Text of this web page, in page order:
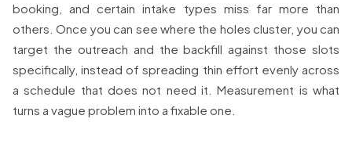
booking, and certain intake types miss far more than
others. Once you can see where the holes cluster, you can
target the outreach and the backfill against those slots
specifically, instead of spreading thin effort evenly across
a schedule that does not need it. Measurement is what
turns a vague problem into a fixable one.